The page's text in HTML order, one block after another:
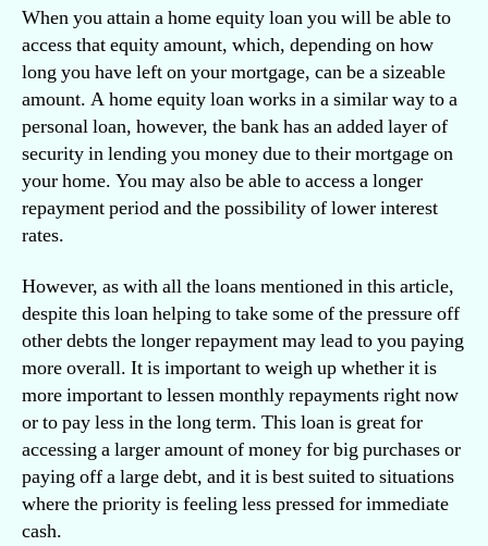
When you attain a home equity loan you will be able to
access that equity amount, which, depending on how
long you have left on your mortgage, can be a sizeable
amount. A home equity loan works in a similar way to a
personal loan, however, the bank has an added layer of
security in lending you money due to their mortgage on
your home. You may also be able to access a longer
repayment period and the possibility of lower interest
rates.
However, as with all the loans mentioned in this article,
despite this loan helping to take some of the pressure off
other debts the longer repayment may lead to you paying
more overall. It is important to weigh up whether it is
more important to lessen monthly repayments right now
or to pay less in the long term. This loan is great for
accessing a larger amount of money for big purchases or
paying off a large debt, and it is best suited to situations
where the priority is feeling less pressed for immediate
cash.